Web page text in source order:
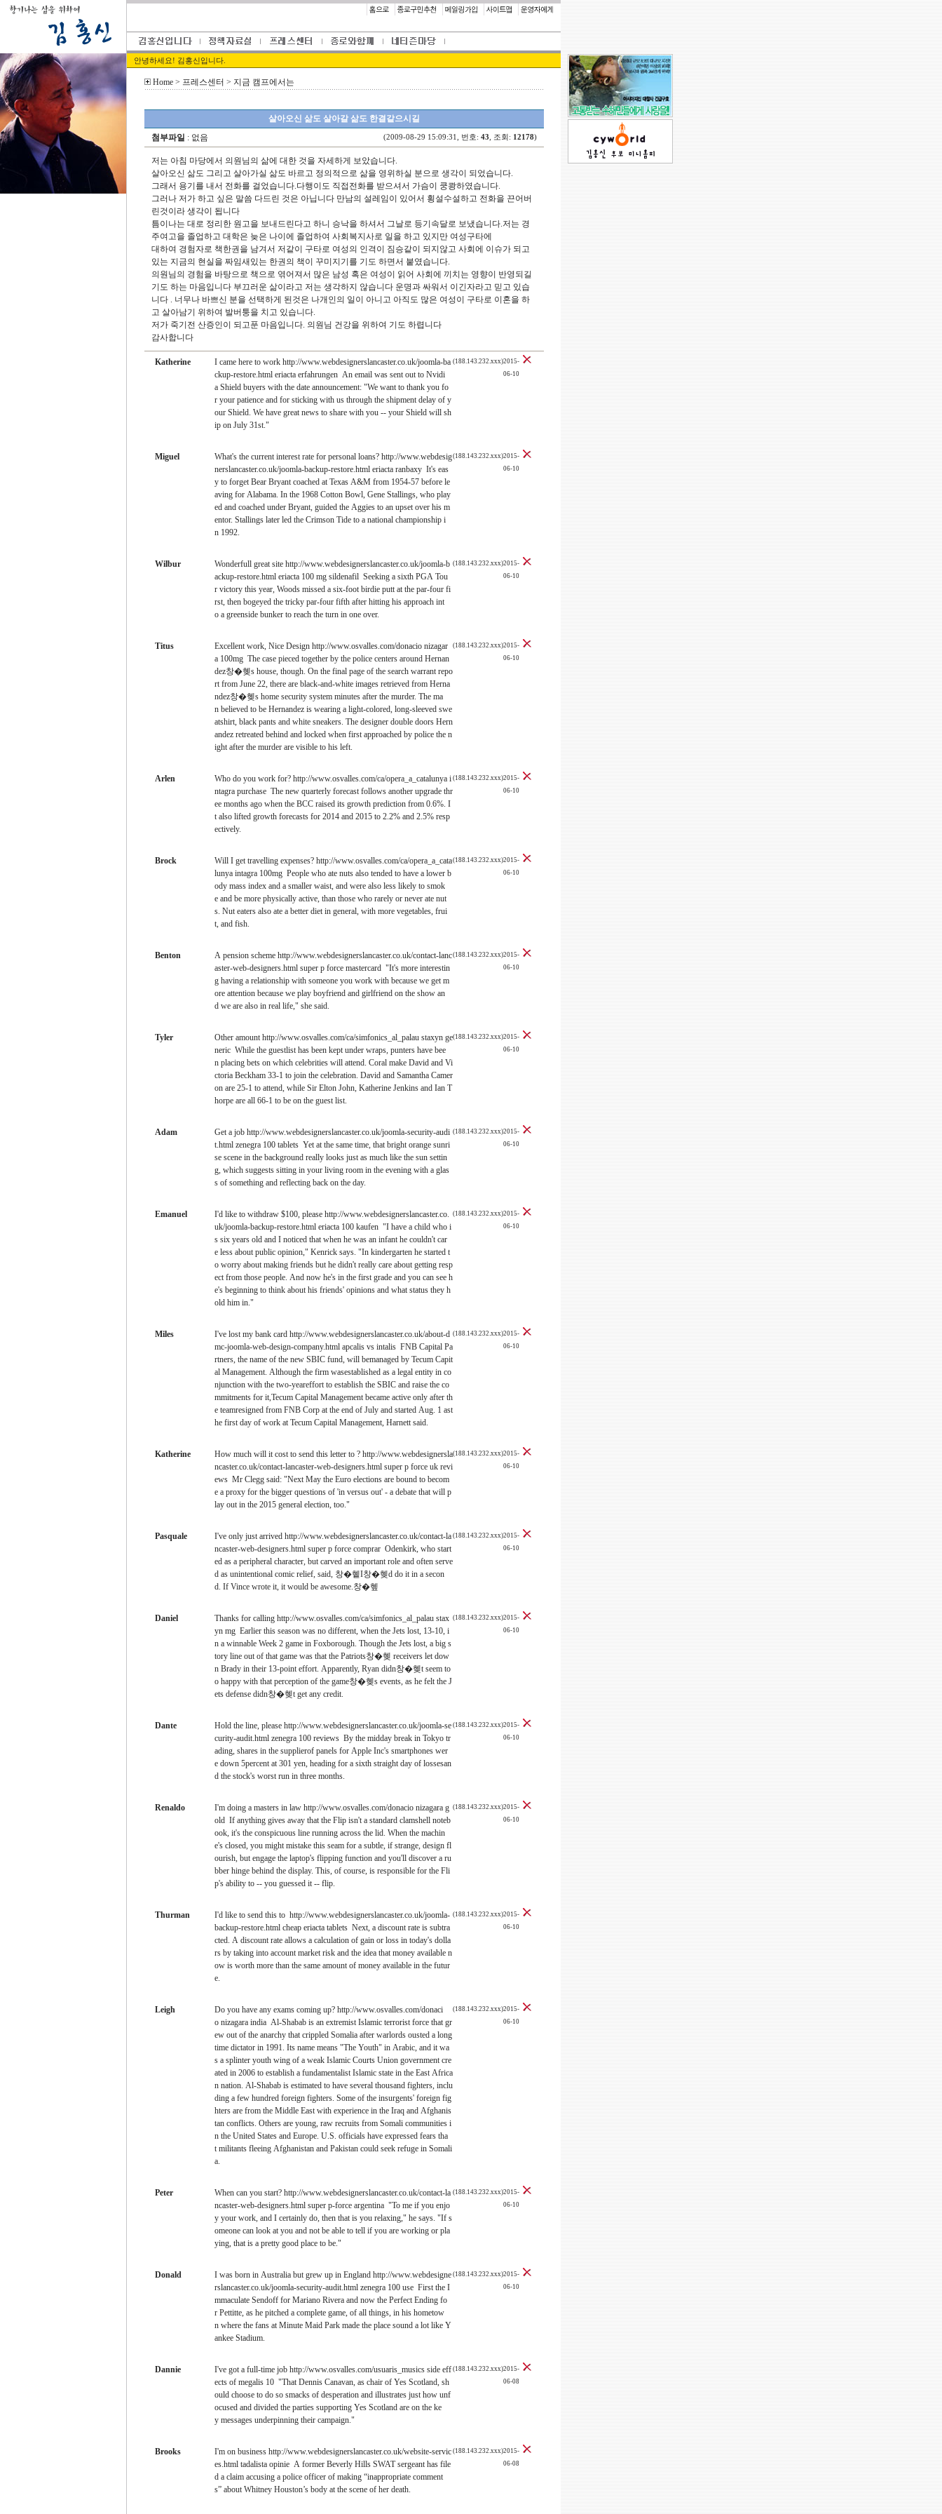
안녕하세요! 김홍신입니다.
Home> 프레스센터 > 지금 캠프에서는
살아오신 삶도 살아갈 삶도 한결같으시길
첨부파일 : 없음 (2009-08-29 15:09:31, 번호: 43 , 조회: 12178)
저는 아침 마당에서 의원님의 삶에 대한 것을 자세하게 보았습니다.
살아오신 삶도 그리고 살아가실 삶도 바르고 정의적으로 삶을 영위하실 분으로 생각이 되었습니다.
그래서 용기를 내서 전화를 걸었습니다.다행이도 직접전화를 받으셔서 가슴이 쿵쾅하였습니다.
그러나 저가 하고 싶은 말씀 다드린 것은 아닙니다 만남의 설레임이 있어서 횡설수설하고 전화을 끈어버
린것이라 생각이 됩니다
틈이나는 대로 정리한 원고을 보내드린다고 하니 승낙을 하셔서 그날로 등기속달로 보냈습니다.저는 경
주여고을 졸업하고 대학은 늦은 나이에 졸업하여 사회복지사로 일을 하고 있지만 여성구타에
대하여 경험자로 책한권을 남겨서 저같이 구타로 여성의 인격이 짐승같이 되지않고 사회에 이슈가 되고
있는 지금의 현실을 짜임새있는 한권의 책이 꾸미지기를 기도 하면서 붙였습니다.
의원님의 경험을 바탕으로 책으로 엮어져서 많은 남성 혹은 여성이 읽어 사회에 끼치는 영향이 반영되길
기도 하는 마음입니다 부끄러운 삶이라고 저는 생각하지 않습니다 운명과 싸워서 이긴자라고 믿고 있습
니다 . 너무나 바쁘신 분을 선택하게 된것은 나개인의 일이 아니고 아직도 많은 여성이 구타로 이혼을 하
고 살아남기 위하여 발버퉁을 치고 있습니다.
저가 죽기전 산증인이 되고푼 마음입니다. 의원님 건강을 위하여 기도 하렵니다
감사합니다
Katherine
I came here to work http://www.webdesignerslancaster.co.uk/joomla-ba
ckup-restore.html eriacta erfahrungen An email was sent out to Nvidi
a Shield buyers with the date announcement: "We want to thank you fo
r your patience and for sticking with us through the shipment delay of y
our Shield. We have great news to share with you -- your Shield will sh
ip on July 31st."
(188.143.232.xxx)2015-
06-10
Miguel
What's the current interest rate for personal loans? http://www.webdesig
nerslancaster.co.uk/joomla-backup-restore.html eriacta ranbaxy It's eas
y to forget Bear Bryant coached at Texas A&M from 1954-57 before le
aving for Alabama. In the 1968 Cotton Bowl, Gene Stallings, who play
ed and coached under Bryant, guided the Aggies to an upset over his m
entor. Stallings later led the Crimson Tide to a national championship i
n 1992.
(188.143.232.xxx)2015-
06-10
Wilbur
Wonderfull great site http://www.webdesignerslancaster.co.uk/joomla-b
ackup-restore.html eriacta 100 mg sildenafil Seeking a sixth PGA Tou
r victory this year, Woods missed a six-foot birdie putt at the par-four fi
rst, then bogeyed the tricky par-four fifth after hitting his approach int
o a greenside bunker to reach the turn in one over.
(188.143.232.xxx)2015-
06-10
Titus
Excellent work, Nice Design http://www.osvalles.com/donacio nizagar
a 100mg The case pieced together by the police centers around Hernan
dez창�혲s house, though. On the final page of the search warrant repo
rt from June 22, there are black-and-white images retrieved from Herna
ndez창�혲s home security system minutes after the murder. The ma
n believed to be Hernandez is wearing a light-colored, long-sleeved swe
atshirt, black pants and white sneakers. The designer double doors Hern
andez retreated behind and locked when first approached by police the n
ight after the murder are visible to his left.
(188.143.232.xxx)2015-
06-10
Arlen
Who do you work for? http://www.osvalles.com/ca/opera_a_catalunya i
ntagra purchase The new quarterly forecast follows another upgrade thr
ee months ago when the BCC raised its growth prediction from 0.6%. I
t also lifted growth forecasts for 2014 and 2015 to 2.2% and 2.5% resp
ectively.
(188.143.232.xxx)2015-
06-10
Brock
Will I get travelling expenses? http://www.osvalles.com/ca/opera_a_cata
lunya intagra 100mg People who ate nuts also tended to have a lower b
ody mass index and a smaller waist, and were also less likely to smok
e and be more physically active, than those who rarely or never ate nut
s. Nut eaters also ate a better diet in general, with more vegetables, frui
t, and fish.
(188.143.232.xxx)2015-
06-10
Benton
A pension scheme http://www.webdesignerslancaster.co.uk/contact-lanc
aster-web-designers.html super p force mastercard "It's more interestin
g having a relationship with someone you work with because we get m
ore attention because we play boyfriend and girlfriend on the show an
d we are also in real life," she said.
(188.143.232.xxx)2015-
06-10
Tyler
Other amount http://www.osvalles.com/ca/simfonics_al_palau staxyn ge
neric While the guestlist has been kept under wraps, punters have bee
n placing bets on which celebrities will attend. Coral make David and Vi
ctoria Beckham 33-1 to join the celebration. David and Samantha Camer
on are 25-1 to attend, while Sir Elton John, Katherine Jenkins and Ian T
horpe are all 66-1 to be on the guest list.
(188.143.232.xxx)2015-
06-10
Adam
Get a job http://www.webdesignerslancaster.co.uk/joomla-security-audi
t.html zenegra 100 tablets Yet at the same time, that bright orange sunri
se scene in the background really looks just as much like the sun settin
g, which suggests sitting in your living room in the evening with a glas
s of something and reflecting back on the day.
(188.143.232.xxx)2015-
06-10
Emanuel
I'd like to withdraw $100, please http://www.webdesignerslancaster.co.
uk/joomla-backup-restore.html eriacta 100 kaufen "I have a child who i
s six years old and I noticed that when he was an infant he couldn't car
e less about public opinion," Kenrick says. "In kindergarten he started t
o worry about making friends but he didn't really care about getting resp
ect from those people. And now he's in the first grade and you can see h
e's beginning to think about his friends' opinions and what status they h
old him in."
(188.143.232.xxx)2015-
06-10
Miles
I've lost my bank card http://www.webdesignerslancaster.co.uk/about-d
mc-joomla-web-design-company.html apcalis vs intalis FNB Capital Pa
rtners, the name of the new SBIC fund, will bemanaged by Tecum Capit
al Management. Although the firm wasestablished as a legal entity in co
njunction with the two-yeareffort to establish the SBIC and raise the co
mmitments for it,Tecum Capital Management became active only after th
e teamresigned from FNB Corp at the end of July and started Aug. 1 ast
he first day of work at Tecum Capital Management, Harnett said.
(188.143.232.xxx)2015-
06-10
Katherine
How much will it cost to send this letter to ? http://www.webdesignersla
ncaster.co.uk/contact-lancaster-web-designers.html super p force uk revi
ews Mr Clegg said: "Next May the Euro elections are bound to becom
e a proxy for the bigger questions of 'in versus out' - a debate that will p
lay out in the 2015 general election, too."
(188.143.232.xxx)2015-
06-10
Pasquale
I've only just arrived http://www.webdesignerslancaster.co.uk/contact-la
ncaster-web-designers.html super p force comprar Odenkirk, who start
ed as a peripheral character, but carved an important role and often serve
d as unintentional comic relief, said, 창�혵I창�혲d do it in a secon
d. If Vince wrote it, it would be awesome.창�혶
(188.143.232.xxx)2015-
06-10
Daniel
Thanks for calling http://www.osvalles.com/ca/simfonics_al_palau stax
yn mg Earlier this season was no different, when the Jets lost, 13-10, i
n a winnable Week 2 game in Foxborough. Though the Jets lost, a big s
tory line out of that game was that the Patriots창�혲 receivers let dow
n Brady in their 13-point effort. Apparently, Ryan didn창�혲t seem to
o happy with that perception of the game창�혲s events, as he felt the J
ets defense didn창�혲t get any credit.
(188.143.232.xxx)2015-
06-10
Dante
Hold the line, please http://www.webdesignerslancaster.co.uk/joomla-se
curity-audit.html zenegra 100 reviews By the midday break in Tokyo tr
ading, shares in the supplierof panels for Apple Inc's smartphones wer
e down 5percent at 301 yen, heading for a sixth straight day of lossesan
d the stock's worst run in three months.
(188.143.232.xxx)2015-
06-10
Renaldo
I'm doing a masters in law http://www.osvalles.com/donacio nizagara g
old If anything gives away that the Flip isn't a standard clamshell noteb
ook, it's the conspicuous line running across the lid. When the machin
e's closed, you might mistake this seam for a subtle, if strange, design fl
ourish, but engage the laptop's flipping function and you'll discover a ru
bber hinge behind the display. This, of course, is responsible for the Fli
p's ability to -- you guessed it -- flip.
(188.143.232.xxx)2015-
06-10
Thurman
I'd like to send this to http://www.webdesignerslancaster.co.uk/joomla-
backup-restore.html cheap eriacta tablets Next, a discount rate is subtra
cted. A discount rate allows a calculation of gain or loss in today's dolla
rs by taking into account market risk and the idea that money available n
ow is worth more than the same amount of money available in the futur
e.
(188.143.232.xxx)2015-
06-10
Leigh
Do you have any exams coming up? http://www.osvalles.com/donaci
o nizagara india Al-Shabab is an extremist Islamic terrorist force that gr
ew out of the anarchy that crippled Somalia after warlords ousted a long
time dictator in 1991. Its name means "The Youth" in Arabic, and it wa
s a splinter youth wing of a weak Islamic Courts Union government cre
ated in 2006 to establish a fundamentalist Islamic state in the East Africa
n nation. Al-Shabab is estimated to have several thousand fighters, inclu
ding a few hundred foreign fighters. Some of the insurgents' foreign fig
hters are from the Middle East with experience in the Iraq and Afghanis
tan conflicts. Others are young, raw recruits from Somali communities i
n the United States and Europe. U.S. officials have expressed fears tha
t militants fleeing Afghanistan and Pakistan could seek refuge in Somali
a.
(188.143.232.xxx)2015-
06-10
Peter
When can you start? http://www.webdesignerslancaster.co.uk/contact-la
ncaster-web-designers.html super p-force argentina "To me if you enjo
y your work, and I certainly do, then that is you relaxing," he says. "If s
omeone can look at you and not be able to tell if you are working or pla
ying, that is a pretty good place to be."
(188.143.232.xxx)2015-
06-10
Donald
I was born in Australia but grew up in England http://www.webdesigne
rslancaster.co.uk/joomla-security-audit.html zenegra 100 use First the I
mmaculate Sendoff for Mariano Rivera and now the Perfect Ending fo
r Pettitte, as he pitched a complete game, of all things, in his hometow
n where the fans at Minute Maid Park made the place sound a lot like Y
ankee Stadium.
(188.143.232.xxx)2015-
06-10
Dannie
I've got a full-time job http://www.osvalles.com/usuaris_musics side eff
ects of megalis 10 "That Dennis Canavan, as chair of Yes Scotland, sh
ould choose to do so smacks of desperation and illustrates just how unf
ocused and divided the parties supporting Yes Scotland are on the ke
y messages underpinning their campaign."
(188.143.232.xxx)2015-
06-08
Brooks
I'm on business http://www.webdesignerslancaster.co.uk/website-servic
es.html tadalista opinie A former Beverly Hills SWAT sergeant has file
d a claim accusing a police officer of making “inappropriate comment
s” about Whitney Houston’s body at the scene of her death.
(188.143.232.xxx)2015-
06-08